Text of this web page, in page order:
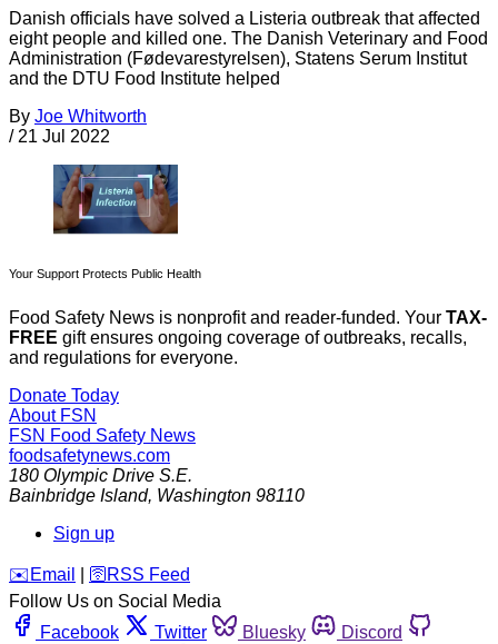
Danish officials have solved a Listeria outbreak that affected
eight people and killed one. The Danish Veterinary and Food
Administration (Fødevarestyrelsen), Statens Serum Institut
and the DTU Food Institute helped
By Joe Whitworth
/ 21 Jul 2022
Your Support Protects Public Health
Food Safety News is nonprofit and reader-funded. Your TAX-
FREE gift ensures ongoing coverage of outbreaks, recalls,
and regulations for everyone.
Donate Today
About FSN
FSN Food Safety News
foodsafetynews.com
180 Olympic Drive S.E.
Bainbridge Island, Washington 98110
Sign up
️✉️ Email 🛜 RSS Feed
Follow Us on Social Media
Facebook
Twitter Bluesky
Discord